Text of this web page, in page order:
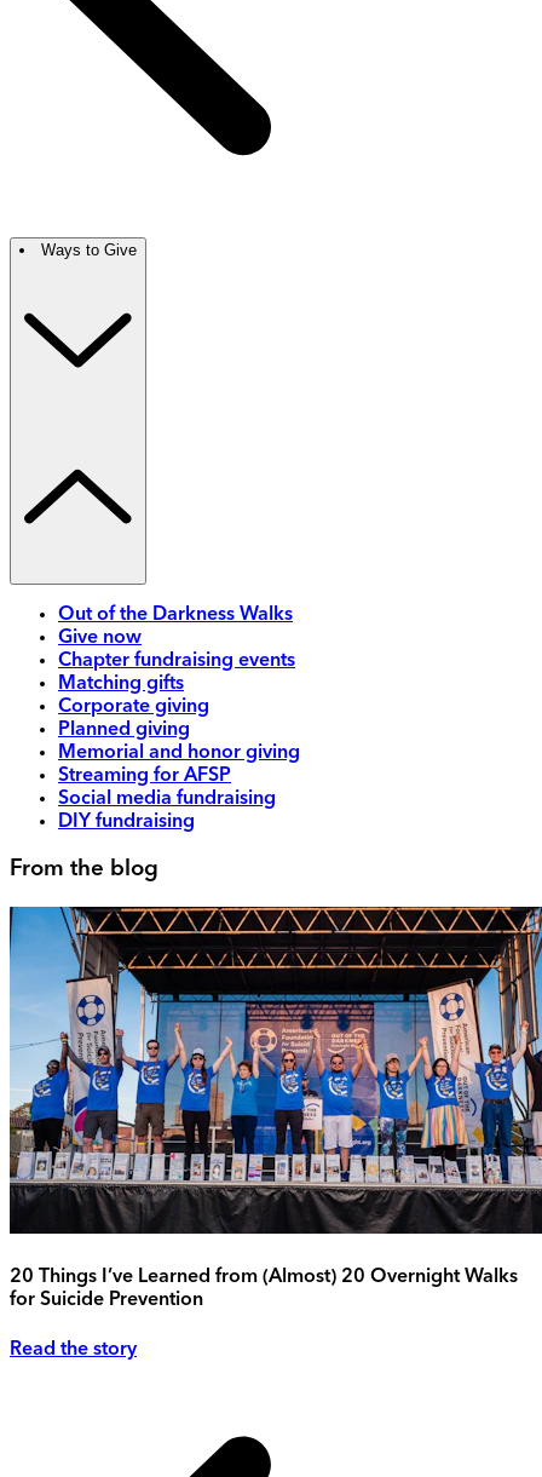
Ways to Give
Out of the Darkness Walks
Give now
Chapter fundraising events
Matching gifts
Corporate giving
Planned giving
Memorial and honor giving
Streaming for AFSP
Social media fundraising
DIY fundraising
From the blog
20 Things I’ve Learned from (Almost) 20 Overnight Walks
for Suicide Prevention
Read the story